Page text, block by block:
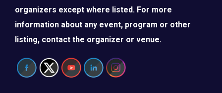
organizers except where listed. For more
information about any event, program or other
listing, contact the organizer or venue.